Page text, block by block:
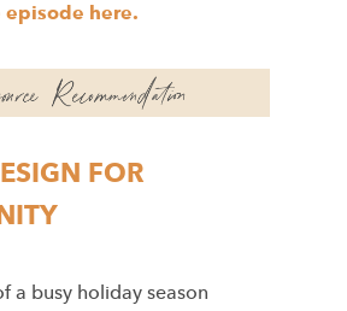
episode here.
FOR
a busy holiday season